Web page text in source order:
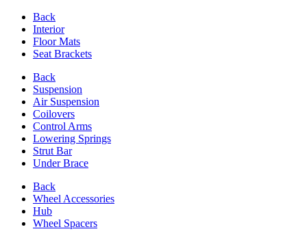
Back
Interior
Floor Mats
Seat Brackets
Back
Suspension
Air Suspension
Coilovers
Control Arms
Lowering Springs
Strut Bar
Under Brace
Back
Wheel Accessories
Hub
Wheel Spacers